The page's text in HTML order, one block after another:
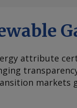
attribute
markets